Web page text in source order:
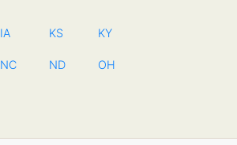
IA KS KY
NC ND OH